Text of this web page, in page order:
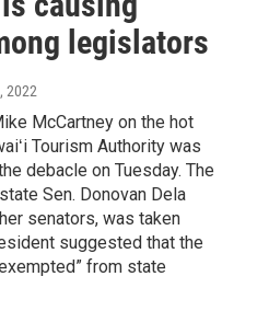
legislators
2022
McCartney on the hot
Tourism Authority was
debacle on Tuesday. The
Sen. Donovan Dela
senators, was taken
suggested that the
from state